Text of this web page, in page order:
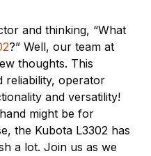
and thinking, “What
?” Well, our team at
thoughts. This
reliability, operator
and versatility!
might be for
the Kubota L3302 has
a lot. Join us as we